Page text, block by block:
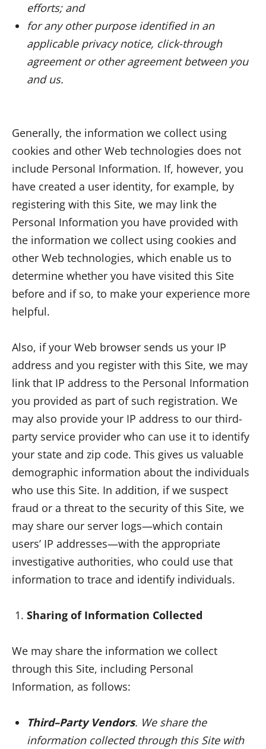
efforts; and
for any other purpose identified in an
applicable privacy notice, click-through
agreement or other agreement between you
and us.
Generally, the information we collect using
cookies and other Web technologies does not
include Personal Information. If, however, you
have created a user identity, for example, by
registering with this Site, we may link the
Personal Information you have provided with
the information we collect using cookies and
other Web technologies, which enable us to
determine whether you have visited this Site
before and if so, to make your experience more
helpful.
Also, if your Web browser sends us your IP
address and you register with this Site, we may
link that IP address to the Personal Information
you provided as part of such registration. We
may also provide your IP address to our third-
party service provider who can use it to identify
your state and zip code. This gives us valuable
demographic information about the individuals
who use this Site. In addition, if we suspect
fraud or a threat to the security of this Site, we
may share our server logs—which contain
users’ IP addresses—with the appropriate
investigative authorities, who could use that
information to trace and identify individuals.
Sharing of Information Collected
We may share the information we collect
through this Site, including Personal
Information, as follows:
Third–Party Vendors. We share the
information collected through this Site with